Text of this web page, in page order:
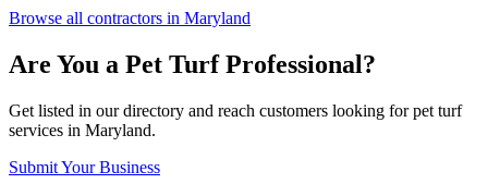
Browse all contractors in Maryland
Are You a Pet TurfProfessional?
Get listed in our directory and reach customers looking for pet turf
services in Maryland.
Submit Your Business